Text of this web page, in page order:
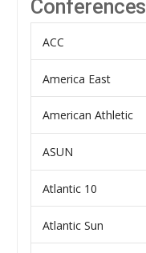
Conferences
ACC
America East
American Athletic
ASUN
Atlantic 10
Atlantic Sun